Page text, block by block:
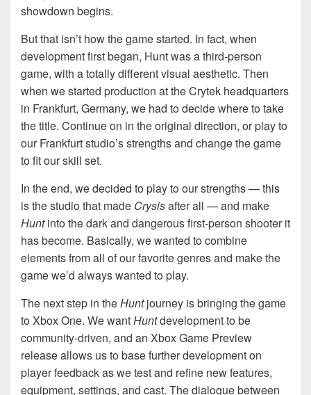
showdown begins.
But that isn’t how the game started. In fact, when
development first began, Hunt was a third-person
game, with a totally different visual aesthetic. Then
when we started production at the Crytek headquarters
in Frankfurt, Germany, we had to decide where to take
the title. Continue on in the original direction, or play to
our Frankfurt studio’s strengths and change the game
to fit our skill set.
In the end, we decided to play to our strengths — this
is the studio that made Crysisafter all — and make
Huntinto the dark and dangerous first-person shooter it
has become. Basically, we wanted to combine
elements from all of our favorite genres and make the
game we’d always wanted to play.
The next step in theHuntjourney is bringing the game
to Xbox One. We wantHuntdevelopment to be
community-driven, and an Xbox Game Preview
release allows us to base further development on
player feedback as we test and refine new features,
equipment, settings, and cast. The dialogue between